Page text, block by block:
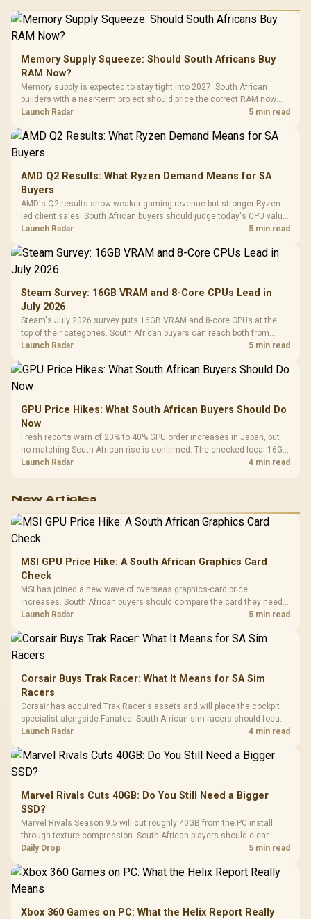
Memory Supply Squeeze: Should South Africans Buy
RAM Now?
Memory supply is expected to stay tight into 2027. South African
builders with a near-term project should price the correct RAM now
instead of waiting for an assumed drop.
Launch Radar 5 min read
AMD Q2 Results: What Ryzen Demand Means for SA
Buyers
AMD's Q2 results show weaker gaming revenue but stronger Ryzen-
led client sales. South African buyers should judge today's CPU value
by platform cost, not the headline alone.
Launch Radar 5 min read
Steam Survey: 16GB VRAM and 8-Core CPUs Lead in
July 2026
Steam's July 2026 survey puts 16GB VRAM and 8-core CPUs at the
top of their categories. South African buyers can reach both from
about R12,998 before the rest of the build.
Launch Radar 5 min read
GPU Price Hikes: What South African Buyers Should Do
Now
Fresh reports warn of 20% to 40% GPU order increases in Japan, but
no matching South African rise is confirmed. The checked local 16GB
shelf still starts at R9,999.
Launch Radar 4 min read
New Articles
MSI GPU Price Hike: A South African Graphics Card
Check
MSI has joined a new wave of overseas graphics-card price
increases. South African buyers should compare the card they need
against live local options rather than panic-buy.
Launch Radar 5 min read
Corsair Buys Trak Racer: What It Means for SA Sim
Racers
Corsair has acquired Trak Racer's assets and will place the cockpit
specialist alongside Fanatec. South African sim racers should focus
on compatibility, support and full-rig cost.
Launch Radar 4 min read
Marvel Rivals Cuts 40GB: Do You Still Need a Bigger
SSD?
Marvel Rivals Season 9.5 will cut roughly 40GB from the PC install
through texture compression. South African players should clear
patch space before buying more storage.
Daily Drop 5 min read
Xbox 360 Games on PC: What the Helix Report Really